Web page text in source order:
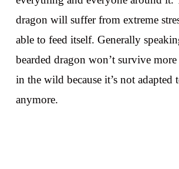
dragon will suffer from extreme
able to feed itself. Generally
bearded dragon won’t survive
in the wild because it’s not adapted
anymore.